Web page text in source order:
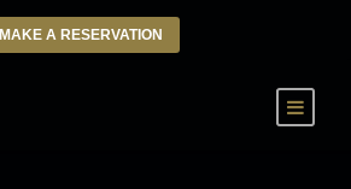
MAKE A RESERVATION